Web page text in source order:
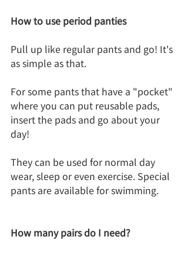
How to use period panties
Pull up like regular pants and go! It's
as simple as that.
For some pants that have a "pocket"
where you can put reusable pads,
insert the pads and go about your
day!
They can be used for normal day
wear, sleep or even exercise. Special
pants are available for swimming.
How many pairs do I need?